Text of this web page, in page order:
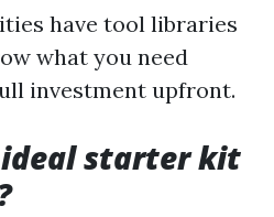
have tool libraries
what you need
investment upfront.
starter kit